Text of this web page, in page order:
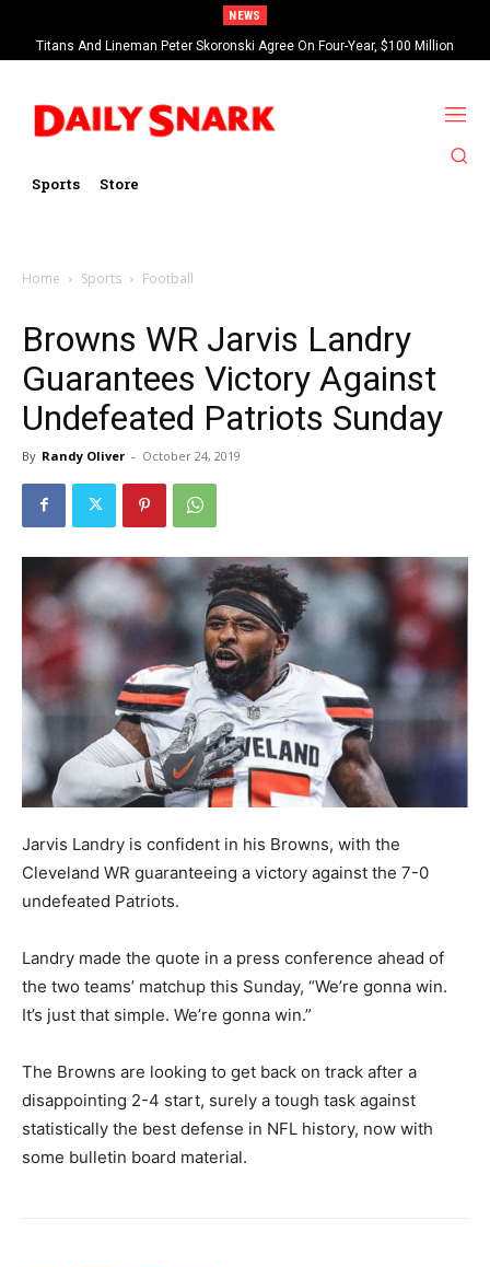
NEWS
Titans And Lineman Peter Skoronski Agree On Four-Year, $100 Million
Contract Extension
Sports Store
Home Sports Football
Browns WR Jarvis Landry
Guarantees Victory Against
Undefeated Patriots Sunday
By Randy Oliver - October 24, 2019
Jarvis Landry is confident in his Browns, with the
Cleveland WR guaranteeing a victory against the 7-0
undefeated Patriots.
Landry made the quote in a press conference ahead of
the two teams’ matchup this Sunday, “We’re gonna win.
It’s just that simple. We’re gonna win.”
The Browns are looking to get back on track after a
disappointing 2-4 start, surely a tough task against
statistically the best defense in NFL history, now with
some bulletin board material.